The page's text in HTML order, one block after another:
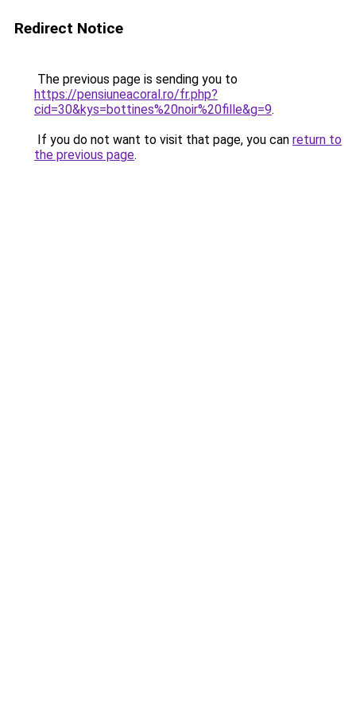
Redirect Notice
The previous page is sending you to
https://pensiuneacoral.ro/fr.php?
cid=30&kys=bottines%20noir%20fille&g=9.
If you do not want to visit that page, you can return to
the previous page.